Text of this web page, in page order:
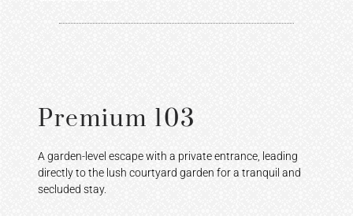
Premium 103
A garden-level escape with a private entrance, leading
directly to the lush courtyard garden for a tranquil and
secluded stay.